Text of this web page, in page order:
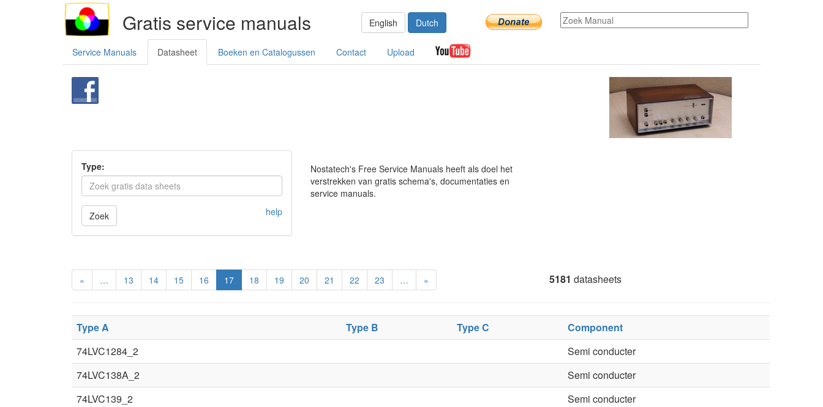
Gratis service manuals English Dutch
Service Manuals Datasheet Boeken en Catalogussen Contact Upload
Type:
Zoek help
Nostatech's Free Service Manuals heeft als doel het
verstrekken van gratis schema's, documentaties en
service manuals.
« … 13 14 15 16 17 18 19 20 21 22 23 … » 5181 datasheets
Type A Type B Type C
Component
74LVC1284_2
Semi conducter
74LVC138A_2
Semi conducter
74LVC139_2
Semi conducter